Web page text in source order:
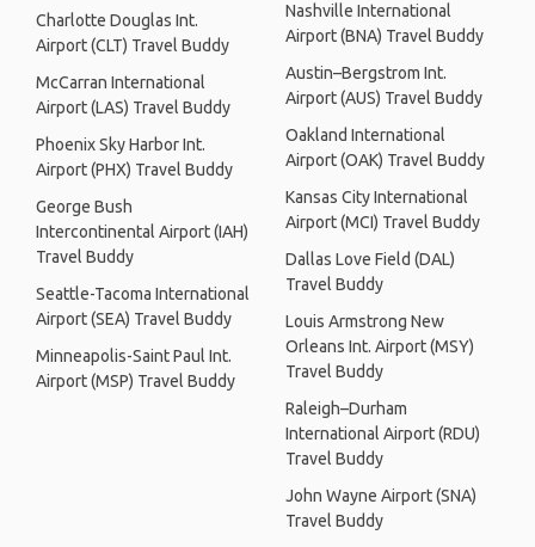
Charlotte Douglas Int.
Airport (CLT) Travel Buddy
McCarran International
Airport (LAS) Travel Buddy
Phoenix Sky Harbor Int.
Airport (PHX) Travel Buddy
George Bush
Intercontinental Airport (IAH)
Travel Buddy
Seattle-Tacoma International
Airport (SEA) Travel Buddy
Minneapolis-Saint Paul Int.
Airport (MSP) Travel Buddy
Nashville International
Airport (BNA) Travel Buddy
Austin–Bergstrom Int.
Airport (AUS) Travel Buddy
Oakland International
Airport (OAK) Travel Buddy
Kansas City International
Airport (MCI) Travel Buddy
Dallas Love Field (DAL)
Travel Buddy
Louis Armstrong New
Orleans Int. Airport (MSY)
Travel Buddy
Raleigh–Durham
International Airport (RDU)
Travel Buddy
John Wayne Airport (SNA)
Travel Buddy